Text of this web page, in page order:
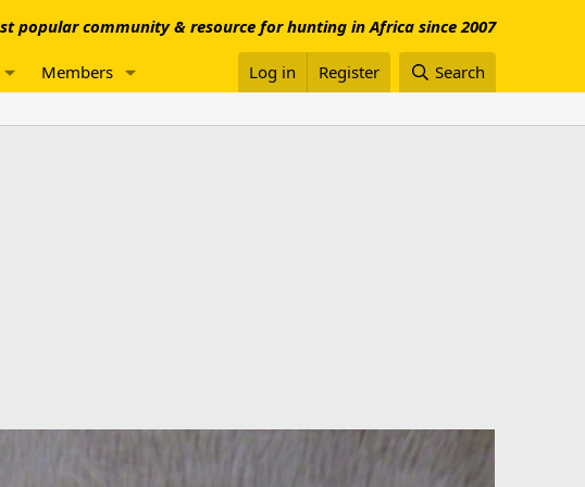
popular community & resource for hunting in Africa since 2007
Members Log in Register Search